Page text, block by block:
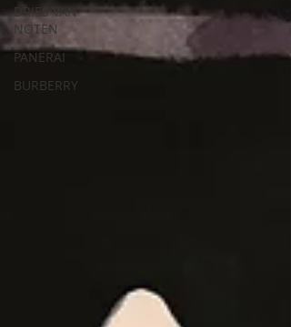
DRIES VAN
NOTEN
PANERAI
BURBERRY